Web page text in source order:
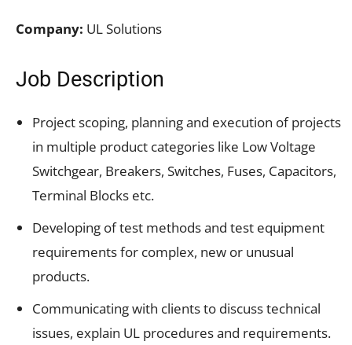
Company: UL Solutions
Job Description
Project scoping, planning and execution of projects
in multiple product categories like Low Voltage
Switchgear, Breakers, Switches, Fuses, Capacitors,
Terminal Blocks etc.
Developing of test methods and test equipment
requirements for complex, new or unusual
products.
Communicating with clients to discuss technical
issues, explain UL procedures and requirements.